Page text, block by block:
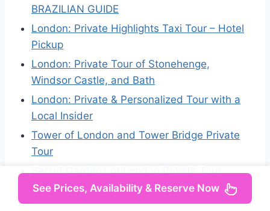
BRAZILIAN GUIDE
London: Private Highlights Taxi Tour – Hotel
Pickup
London: Private Tour of Stonehenge,
Windsor Castle, and Bath
London: Private & Personalized Tour with a
Local Insider
Tower of London and Tower Bridge Private
Tour
Secret Gardens of London Private Tour
See Prices, Availability & Reserve Now